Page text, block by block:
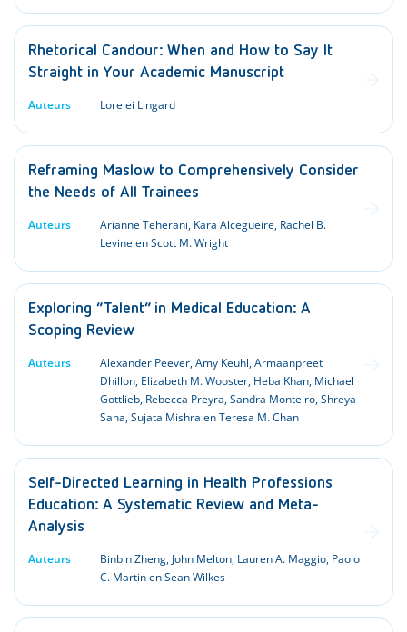
Rhetorical Candour: When and How to Say It
Straight in Your Academic Manuscript
Auteurs Lorelei Lingard
Reframing Maslow to Comprehensively Consider
the Needs of All Trainees
Auteurs
Arianne Teherani, Kara Alcegueire, Rachel B.
Levine en Scott M. Wright
Exploring “Talent” in Medical Education: A
Scoping Review
Auteurs
Alexander Peever, Amy Keuhl, Armaanpreet
Dhillon, Elizabeth M. Wooster, Heba Khan, Michael
Gottlieb, Rebecca Preyra, Sandra Monteiro, Shreya
Saha, Sujata Mishra en Teresa M. Chan
Self-Directed Learning in Health Professions
Education: A Systematic Review and Meta-
Analysis
Auteurs
Binbin Zheng, John Melton, Lauren A. Maggio, Paolo
C. Martin en Sean Wilkes